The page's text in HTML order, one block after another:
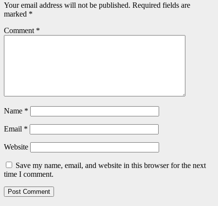
Your email address will not be published. Required fields are
marked *
Comment *
Name *
Email *
Website
Save my name, email, and website in this browser for the next
time I comment.